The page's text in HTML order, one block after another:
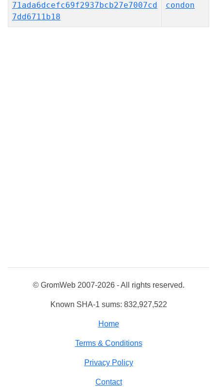
71ada6dcefc69f2937bcb27e7007cd
7dd6711b18
condon
© GromWeb 2007-2026 - All rights reserved.
Known SHA-1 sums: 832,927,522
Home
Terms & Conditions
Privacy Policy
Contact